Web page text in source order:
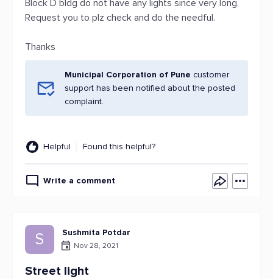
Block D bldg do not have any lights since very long.
Request you to plz check and do the needful.
Thanks
Municipal Corporation of Pune customer
support has been notified about the posted
complaint.
Helpful Found this helpful?
Write a comment
S Sushmita Potdar
Nov 28, 2021
Street light